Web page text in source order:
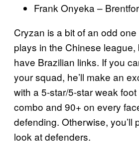
Frank Onyeka –
Cryzan is a bit of an odd
plays in the Chinese league,
have Brazilian links. If you
your squad, he’ll make an
with a 5-star/5-star weak
combo and 90+ on every
defending. Otherwise, you’ll
look at defenders.